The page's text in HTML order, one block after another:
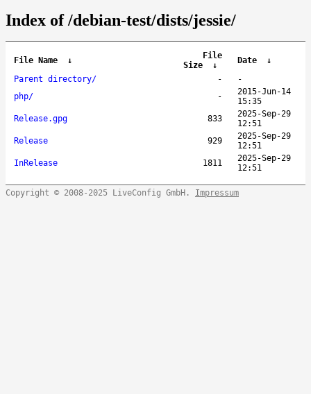
Index of /debian-test/dists/jessie/
File Name ↓
File
Size
↓ Date
↓
Parent directory/
-
-
php/
-
2015-Jun-14
15:35
Release.gpg
833
2025-Sep-29
12:51
Release
929
2025-Sep-29
12:51
InRelease
1811
2025-Sep-29
12:51
Copyright © 2008-2025 LiveConfig GmbH. Impressum